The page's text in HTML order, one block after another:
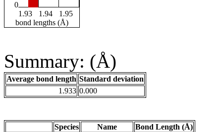
0
1.93
1.94
1.95
bond lengths (Å)
Summary: (Å)
Average bond length Standard deviation
1.933 0.000
Species Name
Bond Length (Å)